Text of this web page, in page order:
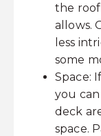
the
allows.
less
some
Space:
you
deck
space.